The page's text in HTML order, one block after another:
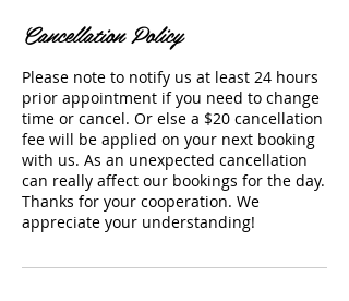
Cancellation Policy
Please note to notify us at least 24 hours
prior appointment if you need to change
time or cancel. Or else a $20 cancellation
fee will be applied on your next booking
with us. As an unexpected cancellation
can really affect our bookings for the day.
Thanks for your cooperation. We
appreciate your understanding!